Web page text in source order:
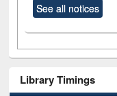
See all notices
Library Timings